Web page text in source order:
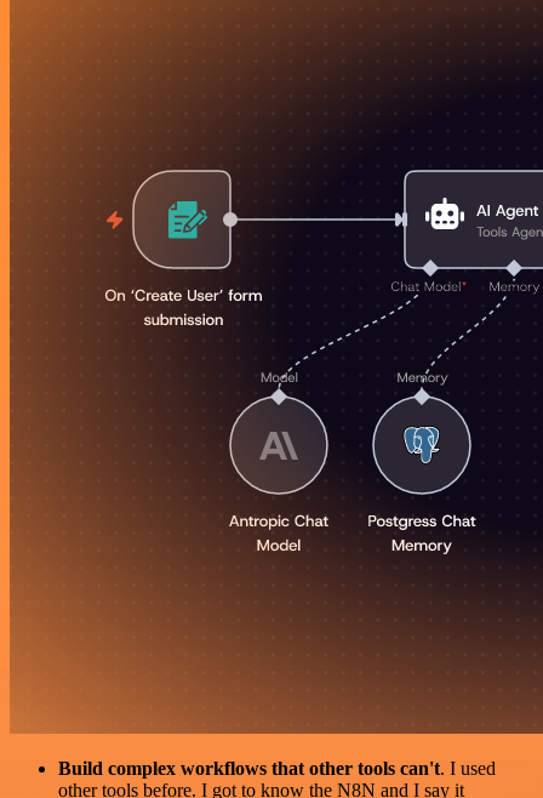
Build complex workflows that other tools can't. I used
other tools before. I got to know the N8N and I say it